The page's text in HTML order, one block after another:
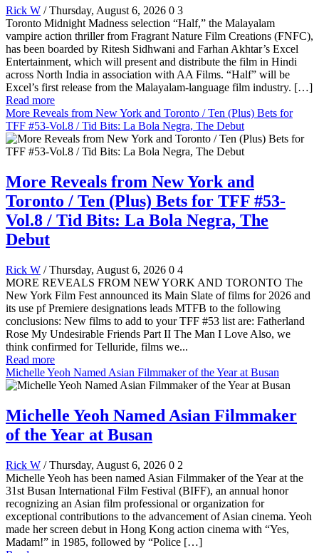
Rick W / Thursday, August 6, 2026 0 3
Toronto Midnight Madness selection “Half,” the Malayalam
vampire action thriller from Fragrant Nature Film Creations (FNFC),
has been boarded by Ritesh Sidhwani and Farhan Akhtar’s Excel
Entertainment, which will present and distribute the film in Hindi
across North India in association with AA Films. “Half” will be
Excel’s first release from the Malayalam-language film industry. […]
Read more
More Reveals from New York and Toronto / Ten (Plus) Bets for
TFF #53-Vol.8 / Tid Bits: La Bola Negra, The Debut
More Reveals from New York and
Toronto / Ten (Plus) Bets for TFF #53-
Vol.8 / Tid Bits: La Bola Negra, The
Debut
Rick W / Thursday, August 6, 2026 0 4
MORE REVEALS FROM NEW YORK AND TORONTO The
New York Film Fest announced its Main Slate of films for 2026 and
its use pf Premiere designations leads MTFB to the following
conclusions: New films to add to your TFF #53 list are: Fatherland
Rose My Undesirable Friends Part II The Man I Love Also, we
think confirmed for Telluride, films we...
Read more
Michelle Yeoh Named Asian Filmmaker of the Year at Busan
Michelle Yeoh Named Asian Filmmaker
of the Year at Busan
Rick W / Thursday, August 6, 2026 0 2
Michelle Yeoh has been named Asian Filmmaker of the Year at the
31st Busan International Film Festival (BIFF), an annual honor
recognizing an Asian film professional or organization for
exceptional contributions to the advancement of Asian cinema. Yeoh
made her screen debut in Hong Kong action cinema with “Yes,
Madam!” in 1985, followed by “Police […]